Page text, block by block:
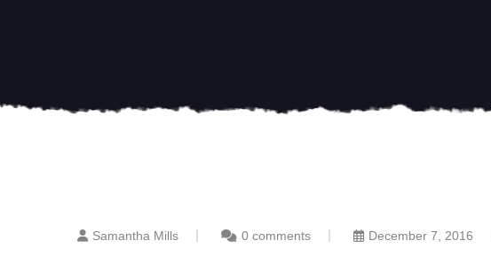
Samantha Mills 0 comments December 7, 2016